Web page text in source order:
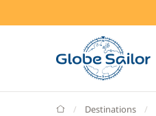
GlobeSailor
Destinations